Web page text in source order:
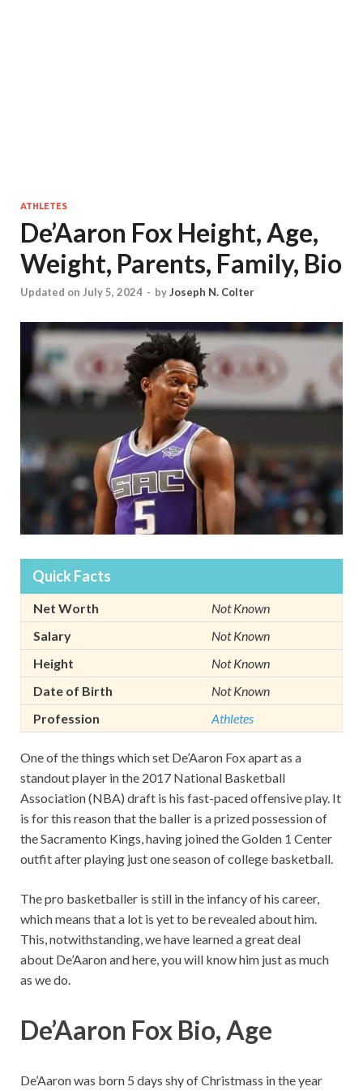
ATHLETES
De’Aaron Fox Height, Age,
Weight, Parents, Family, Bio
Updated on July 5, 2024 - byJoseph N. Colter
Quick Facts
Net Worth
Not Known
Salary
Not Known
Height
Not Known
Date of Birth
Not Known
Profession
Athletes
One of the things which set De’Aaron Fox apart as a
standout player in the 2017 National Basketball
Association (NBA) draft is his fast-paced offensive play. It
is for this reason that the baller is a prized possession of
the Sacramento Kings, having joined the Golden 1 Center
outfit after playing just one season of college basketball.
The pro basketballer is still in the infancy of his career,
which means that a lot is yet to be revealed about him.
This, notwithstanding, we have learned a great deal
about De’Aaron and here, you will know him just as much
as we do.
De’Aaron Fox Bio, Age
De’Aaron was born 5 days shy of Christmass in the year